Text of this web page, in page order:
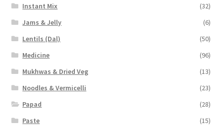
Instant Mix
(32)
Jams & Jelly
(6)
Lentils (Dal)
(50)
Medicine
(96)
Mukhwas & Dried Veg
(13)
Noodles & Vermicelli
(23)
Papad
(28)
Paste
(15)